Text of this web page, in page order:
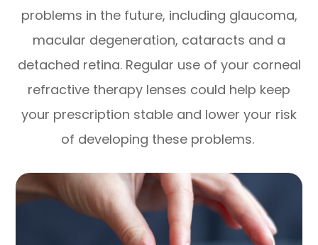
problems in the future, including glaucoma,
macular degeneration, cataracts and a
detached retina. Regular use of your corneal
refractive therapy lenses could help keep
your prescription stable and lower your risk
of developing these problems.